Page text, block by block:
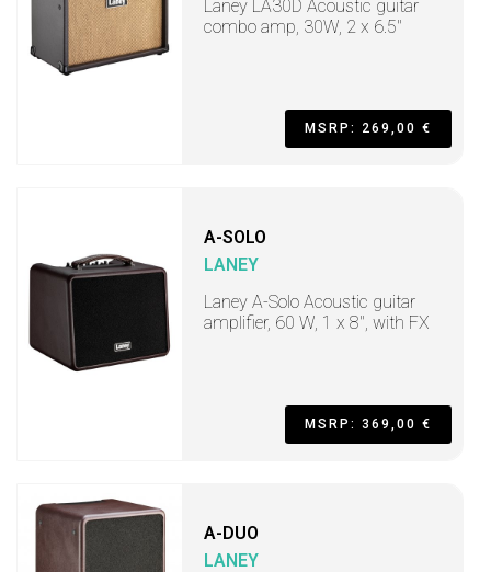
Laney LA30D Acoustic guitar
combo amp, 30W, 2 x 6.5"
MSRP: 269,00 €
A-SOLO
LANEY
Laney A-Solo Acoustic guitar
amplifier, 60 W, 1 x 8", with FX
MSRP: 369,00 €
A-DUO
LANEY